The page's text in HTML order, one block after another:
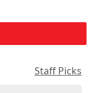
Staff Picks